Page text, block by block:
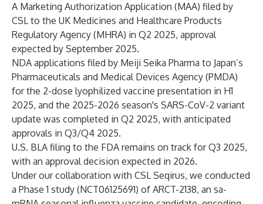
A Marketing Authorization Application (MAA) filed by
CSL to the UK Medicines and Healthcare Products
Regulatory Agency (MHRA) in Q2 2025, approval
expected by September 2025.
NDA applications filed by Meiji Seika Pharma to Japan’s
Pharmaceuticals and Medical Devices Agency (PMDA)
for the 2-dose lyophilized vaccine presentation in H1
2025, and the 2025-2026 season's SARS-CoV-2 variant
update was completed in Q2 2025, with anticipated
approvals in Q3/Q4 2025.
U.S. BLA filing to the FDA remains on track for Q3 2025,
with an approval decision expected in 2026.
Under our collaboration with CSL Seqirus, we conducted
a Phase 1 study (NCT06125691) of ARCT-2138, an sa-